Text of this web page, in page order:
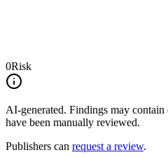
0Risk
AI-generated. Findings may contain
have been manually reviewed.
Publishers can request a review.